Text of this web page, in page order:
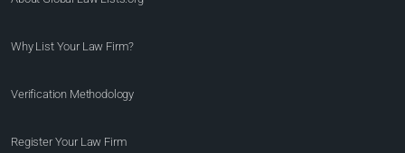
Why List Your Law Firm?
Verification Methodology
Register Your Law Firm